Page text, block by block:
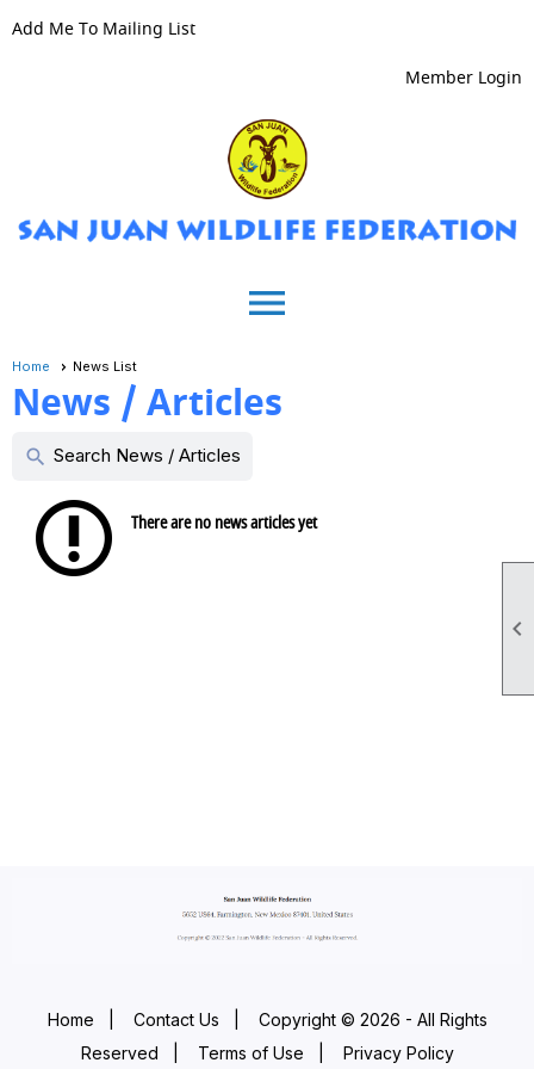

Add Me To Mailing List
Member Login
menu
Home News List
News / Articles
search Search News / Articles
There are no news articles yet
Home Contact Us
Copyright © 2026 - All Rights
Reserved
Terms of Use Privacy Policy